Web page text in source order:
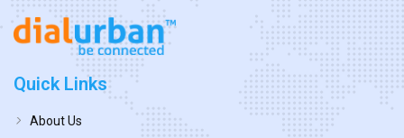
Quick Links
About Us